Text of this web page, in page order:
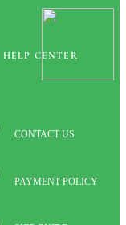
HELP CENTER
CONTACT US
PAYMENT POLICY